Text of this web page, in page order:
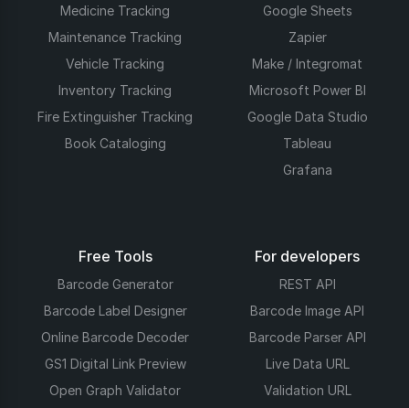
Medicine Tracking
Maintenance Tracking
Vehicle Tracking
Inventory Tracking
Fire Extinguisher Tracking
Book Cataloging
Google Sheets
Zapier
Make / Integromat
Microsoft Power BI
Google Data Studio
Tableau
Grafana
Free Tools
Barcode Generator
Barcode Label Designer
Online Barcode Decoder
GS1 Digital Link Preview
Open Graph Validator
For developers
REST API
Barcode Image API
Barcode Parser API
Live Data URL
Validation URL